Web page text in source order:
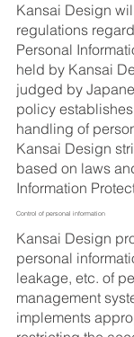
Kansai Design
regulations
Personal
held by Kansai
judged by
policy
handling of
Kansai Design
based on laws
Information
Control of personal information
Kansai Design
personal
leakage, etc. of
management
implements